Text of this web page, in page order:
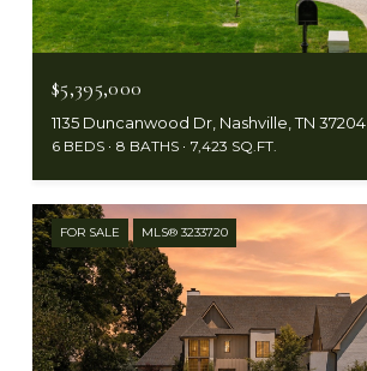
$5,395,000
1135 Duncanwood Dr, Nashville, TN 37204
6 BEDS 8 BATHS 7,423 SQ.FT.
FOR SALE MLS® 3233720